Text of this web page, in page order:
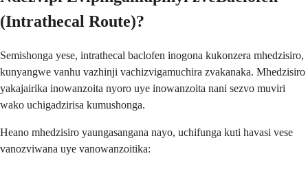
(Intrathecal Route)?
Semishonga yese, intrathecal baclofen inogona kukonzera mhedzisiro,
kunyangwe vanhu vazhinji vachizvigamuchira zvakanaka. Mhedzisiro
yakajairika inowanzoita nyoro uye inowanzoita nani sezvo muviri
wako uchigadzirisa kumushonga.
Heano mhedzisiro yaungasangana nayo, uchifunga kuti havasi vese
vanozviwana uye vanowanzoitika: